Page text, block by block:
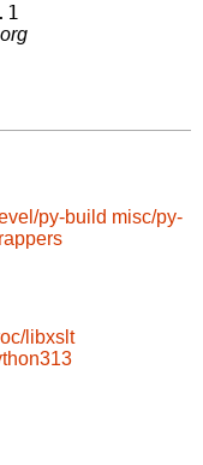
py-build misc/py-
libxslt